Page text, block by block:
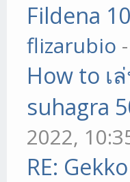
Fildena
flizarubio
How to เ
suhagra
2022,
RE: